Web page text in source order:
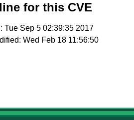
for this CVE
Tue Sep 5 02:39:35 2017
Wed Feb 18 11:56:50